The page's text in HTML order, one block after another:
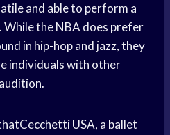
and able to perform a
the NBA does prefer
in hip-hop and jazz, they
individuals with other
USA, a ballet